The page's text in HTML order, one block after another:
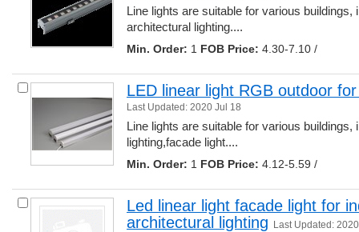
Line lights are suitable for various buildings,
architectural lighting....
Min. Order: 1 FOB Price: 4.30-7.10 /
LED linear light RGB outdoor
Last Updated: 2020 Jul 18
Line lights are suitable for various buildings,
lighting,facade light....
Min. Order: 1 FOB Price: 4.12-5.59 /
Led linear light facade light for
architectural lighting
Last Updated: